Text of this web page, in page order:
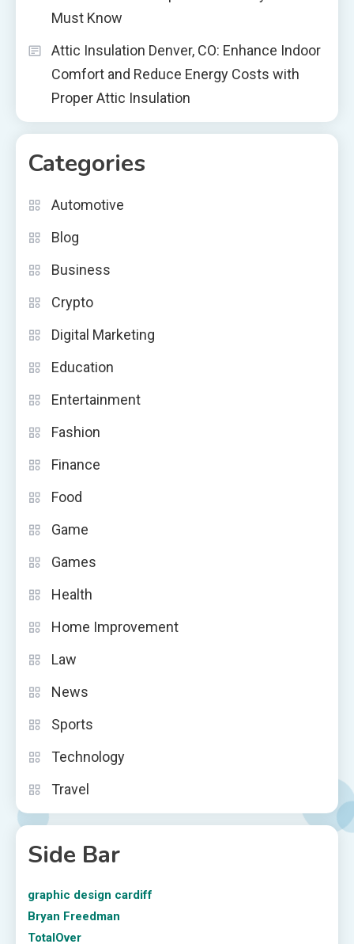
Must Know
Attic Insulation Denver, CO: Enhance Indoor
Comfort and Reduce Energy Costs with
Proper Attic Insulation
Categories
Automotive
Blog
Business
Crypto
Digital Marketing
Education
Entertainment
Fashion
Finance
Food
Game
Games
Health
Home Improvement
Law
News
Sports
Technology
Travel
Side Bar
graphic design cardiff
Bryan Freedman
TotalOver